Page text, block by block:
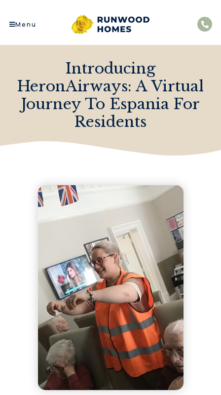
Menu
Introducing
HeronAirways: A Virtual
Journey To Espania For
Residents